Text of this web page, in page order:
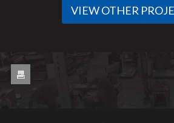
VIEW OTHER